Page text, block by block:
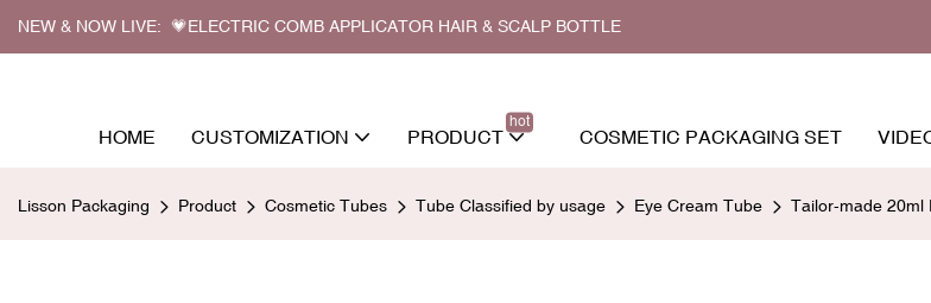
NEW & NOW LIVE: 💗ELECTRIC COMB APPLICATOR HAIR & SCALP BOTTLE
HOME CUSTOMIZATION PRODUCT
hot
COSMETIC PACKAGING SET
Lisson Packaging Product Cosmetic Tubes Tube Classified by usage Eye Cream Tube Tailor-made 20ml